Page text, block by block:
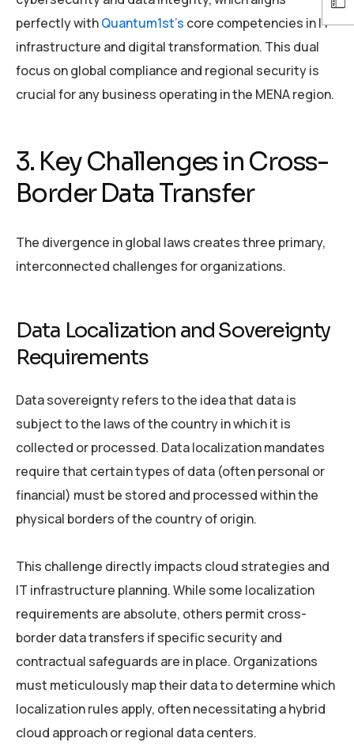
perfectly withQuantum1st’s core competencies in IT
infrastructure and digital transformation. This dual
focus on global compliance and regional security is
crucial for any business operating in the MENA region.
3. Key Challenges in Cross-
Border Data Transfer
The divergence in global laws creates three primary,
interconnected challenges for organizations.
Data Localization and Sovereignty
Requirements
Data sovereignty refers to the idea that data is
subject to the laws of the country in which it is
collected or processed. Data localization mandates
require that certain types of data (often personal or
financial) must be stored and processed within the
physical borders of the country of origin.
This challenge directly impacts cloud strategies and
IT infrastructure planning. While some localization
requirements are absolute, others permit cross-
border data transfers if specific security and
contractual safeguards are in place. Organizations
must meticulously map their data to determine which
localization rules apply, often necessitating a hybrid
cloud approach or regional data centers.